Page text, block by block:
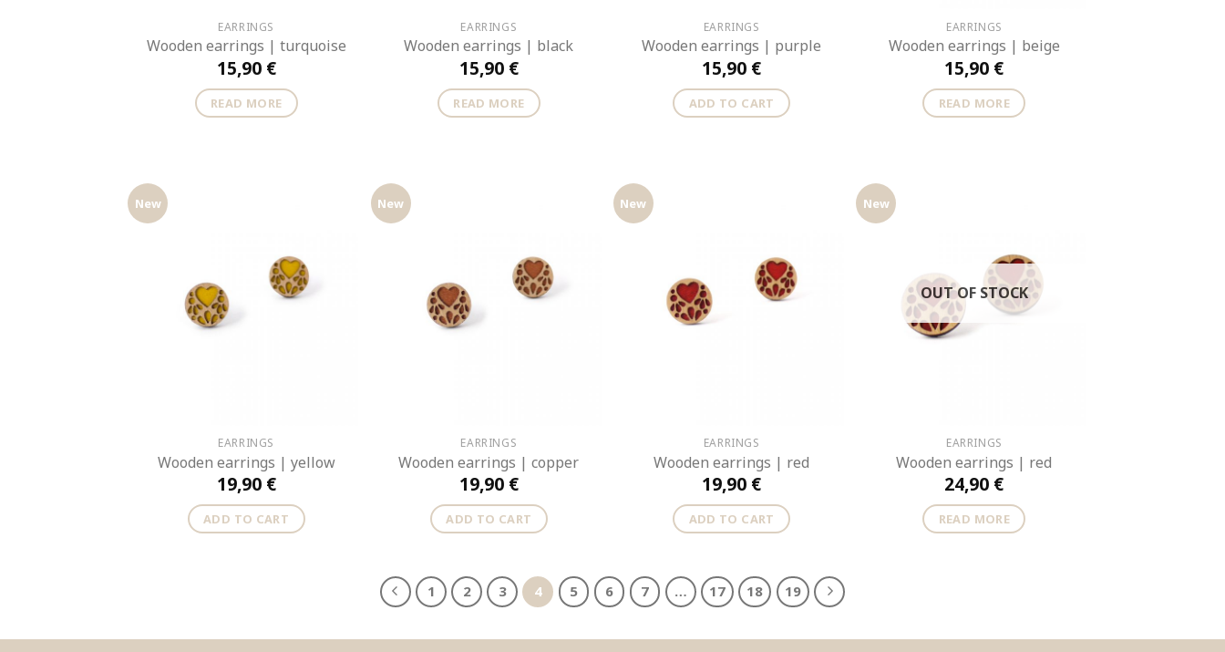
EARRINGS
Wooden earrings | turquoise
15,90 €
READ MORE
EARRINGS
Wooden earrings | black
15,90 €
READ MORE
EARRINGS
Wooden earrings | purple
15,90 €
ADD TO CART
EARRINGS
Wooden earrings | beige
15,90 €
READ MORE
New
EARRINGS
Wooden earrings | yellow
19,90 €
ADD TO CART
New
EARRINGS
Wooden earrings | copper
19,90 €
ADD TO CART
New
EARRINGS
Wooden earrings | red
19,90 €
ADD TO CART
New
OUT OF STOCK
EARRINGS
Wooden earrings | red
24,90 €
READ MORE
1 2 3 4 5 6 7 … 17 18 19